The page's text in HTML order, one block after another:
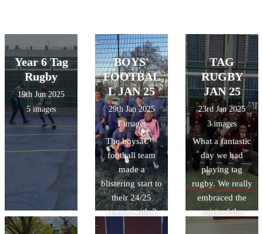
Year 6 Tag
Rugby
19th Jun 2025
5 images
BOYS'
FOOTBAL
L JAN 25
29th Jan 2025
1 images
The boysâ€™
football team
made a
blistering start to
their 24/25
season with 2
TAG
RUGBY
JAN 25
23rd Jan 2025
3 images
What a fantastic
day we had
playing tag
rugby. We really
embraced the
spirit of the